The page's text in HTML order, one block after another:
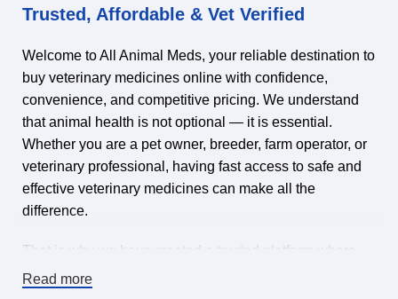
Trusted, Affordable & Vet Verified
Welcome to All Animal Meds, your reliable destination to
buy veterinary medicines online with confidence,
convenience, and competitive pricing. We understand
that animal health is not optional — it is essential.
Whether you are a pet owner, breeder, farm operator, or
veterinary professional, having fast access to safe and
effective veterinary medicines can make all the
difference.
That is why we have created a trusted platform where
you can find veterinary medicines for sale online,
Read more